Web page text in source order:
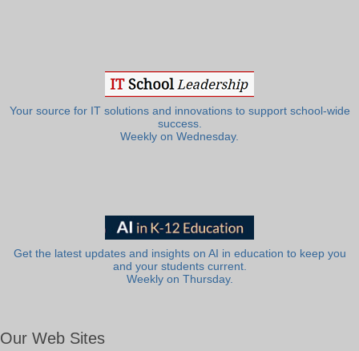
Your source for IT solutions and innovations to support school-wide
success.
Weekly on Wednesday.
Get the latest updates and insights on AI in education to keep you
and your students current.
Weekly on Thursday.
Our Web Sites